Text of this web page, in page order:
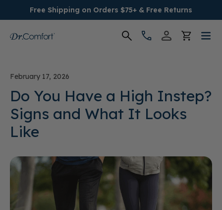
Free Shipping on Orders $75+ & Free Returns
Men's
Conditions
SALE
February 17, 2026
Do You Have a High Instep?
Signs and What It Looks
Like